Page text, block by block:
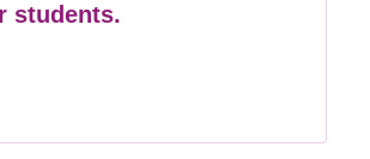
students.